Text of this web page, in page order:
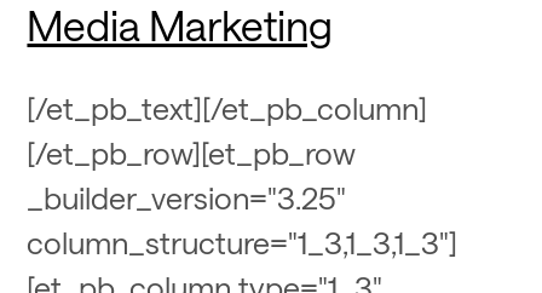
Media Marketing
[/et_pb_text][/et_pb_column]
[/et_pb_row][et_pb_row
_builder_version="3.25"
column_structure="1_3,1_3,1_3"]